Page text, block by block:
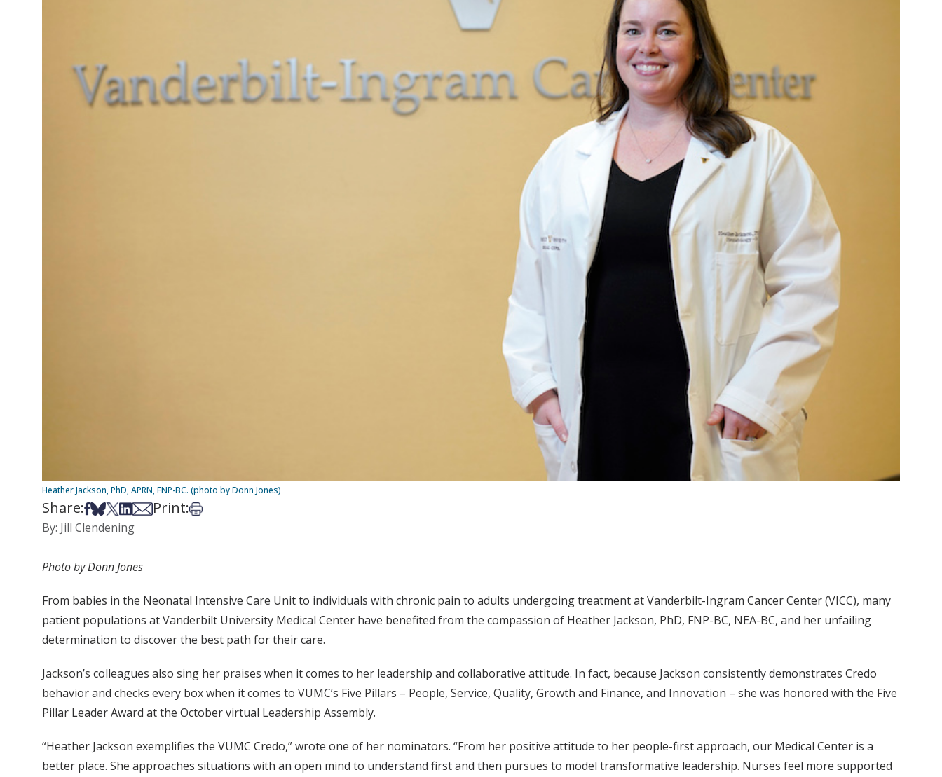
Heather Jackson, PhD, APRN, FNP-BC. (photo by Donn Jones)
Share:Share on Facebook
Share on Bsky
Share on X
Share on LinkedIn
Share via Email
Print:Print this article
By: Jill Clendening
Photo by Donn Jones
From babies in the Neonatal Intensive Care Unit to individuals with chronic pain to adults undergoing treatment at Vanderbilt-Ingram Cancer Center (VICC), many
patient populations at Vanderbilt University Medical Center have benefited from the compassion of Heather Jackson, PhD, FNP-BC, NEA-BC, and her unfailing
determination to discover the best path for their care.
Jackson’s colleagues also sing her praises when it comes to her leadership and collaborative attitude. In fact, because Jackson consistently demonstrates Credo
behavior and checks every box when it comes to VUMC’s Five Pillars – People, Service, Quality, Growth and Finance, and Innovation – she was honored with the Five
Pillar Leader Award at the October virtual Leadership Assembly.
“Heather Jackson exemplifies the VUMC Credo,” wrote one of her nominators. “From her positive attitude to her people-first approach, our Medical Center is a
better place. She approaches situations with an open mind to understand first and then pursues to model transformative leadership. Nurses feel more supported